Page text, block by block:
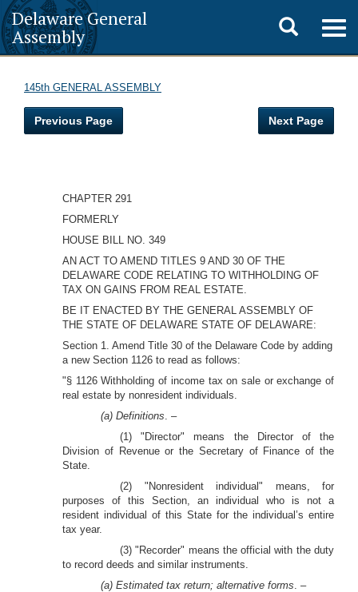
Delaware General
Assembly
Toggle
search
145th GENERAL ASSEMBLY
Previous Page Next Page
CHAPTER 291
FORMERLY
HOUSE BILL NO. 349
AN ACT TO AMEND TITLES 9 AND 30 OF THE
DELAWARE CODE RELATING TO WITHHOLDING OF
TAX ON GAINS FROM REAL ESTATE.
BE IT ENACTED BY THE GENERAL ASSEMBLY OF
THE STATE OF DELAWARE STATE OF DELAWARE:
Section 1. Amend Title 30 of the Delaware Code by adding
a new Section 1126 to read as follows:
"§ 1126 Withholding of income tax on sale or exchange of
real estate by nonresident individuals.
(a) Definitions. –
(1) "Director" means the Director of the
Division of Revenue or the Secretary of Finance of the
State.
(2) "Nonresident individual" means, for
purposes of this Section, an individual who is not a
resident individual of this State for the individual’s entire
tax year.
(3) "Recorder" means the official with the duty
to record deeds and similar instruments.
(a) Estimated tax return; alternative forms. –